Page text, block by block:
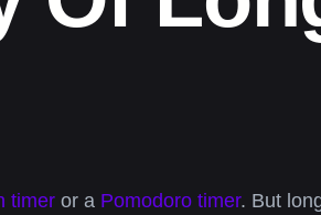
timer or a Pomodoro timer. But